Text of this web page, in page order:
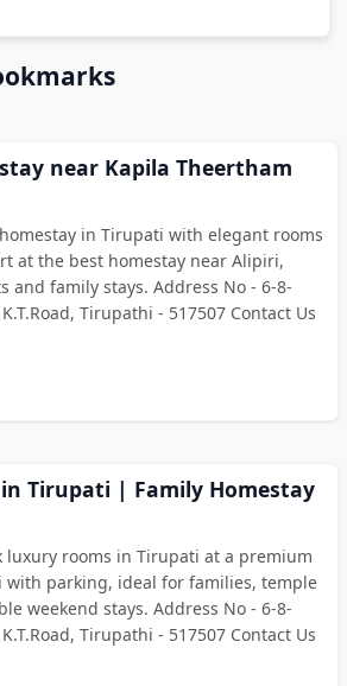
near Kapila Theertham
in Tirupati with elegant rooms
at the best homestay near Alipiri,
and family stays. Address No - 6-8-
Tirupathi - 517507 Contact Us
Tirupati | Family Homestay
luxury rooms in Tirupati at a premium
with parking, ideal for families, temple
weekend stays. Address No - 6-8-
Tirupathi - 517507 Contact Us